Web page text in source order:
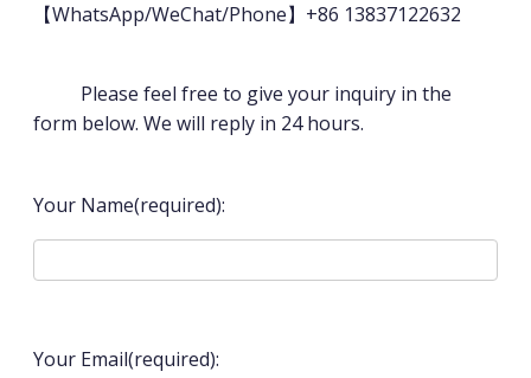
【WhatsApp/WeChat/Phone】+86 13837122632
Please feel free to give your inquiry in the
form below. We will reply in 24 hours.
Your Name(required):
Your Email(required):